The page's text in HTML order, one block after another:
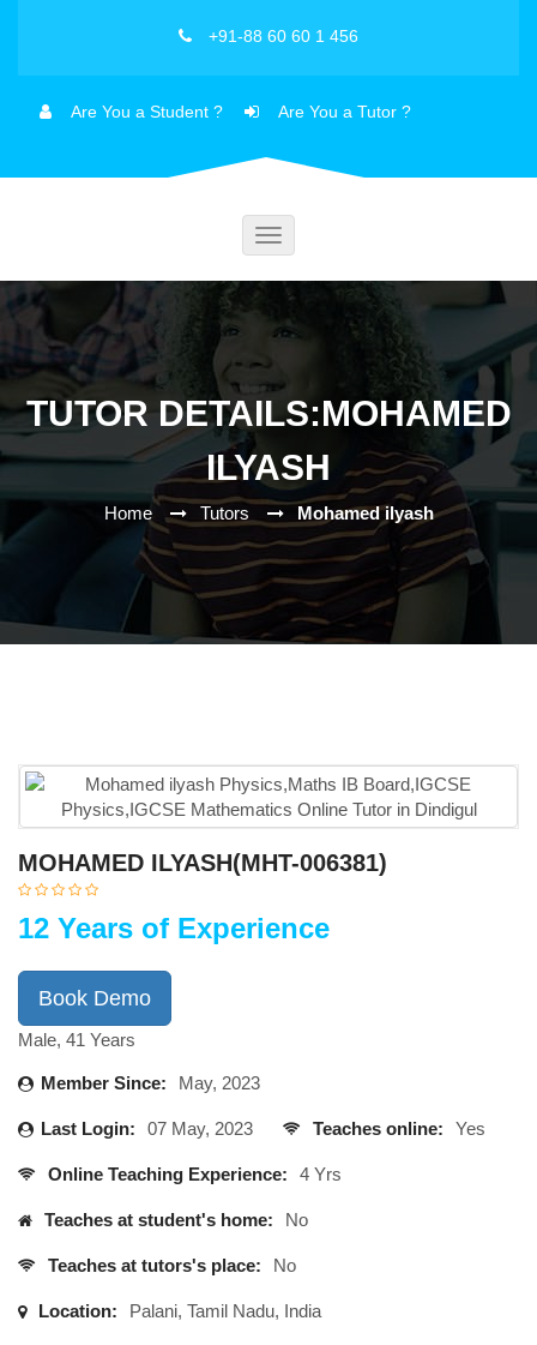
+91-88 60 60 1 456
Are You a Student ? Are You a Tutor ?
Toggle
TUTOR DETAILS:MOHAMED
ILYASH
Home Tutors Mohamed ilyash
MOHAMED ILYASH(MHT-006381)
12 Years of Experience
Book Demo
Male, 41 Years
Member Since: May, 2023
Last Login: 07 May, 2023 Teaches online: Yes
Online Teaching Experience: 4 Yrs
Teaches at student's home: No
Teaches at tutors's place: No
Location: Palani, Tamil Nadu, India